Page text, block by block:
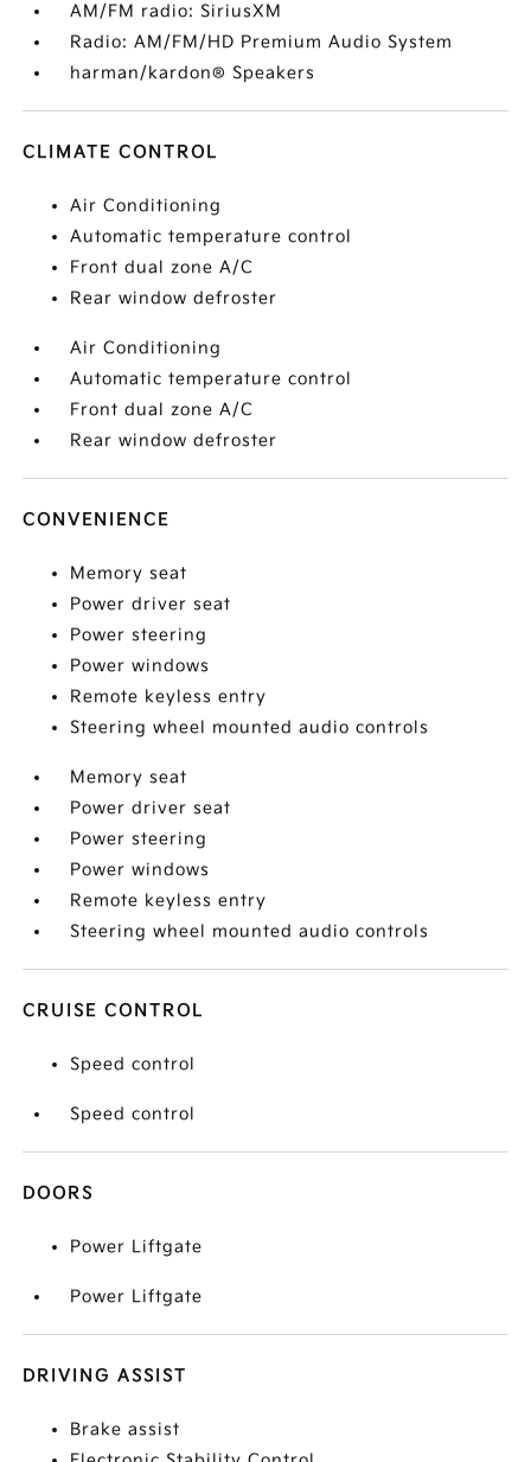
AM/FM radio: SiriusXM
Radio: AM/FM/HD Premium Audio System
harman/kardon® Speakers
CLIMATE CONTROL
Air Conditioning
Automatic temperature control
Front dual zone A/C
Rear window defroster
Air Conditioning
Automatic temperature control
Front dual zone A/C
Rear window defroster
CONVENIENCE
Memory seat
Power driver seat
Power steering
Power windows
Remote keyless entry
Steering wheel mounted audio controls
Memory seat
Power driver seat
Power steering
Power windows
Remote keyless entry
Steering wheel mounted audio controls
CRUISE CONTROL
Speed control
Speed control
DOORS
Power Liftgate
Power Liftgate
DRIVING ASSIST
Brake assist